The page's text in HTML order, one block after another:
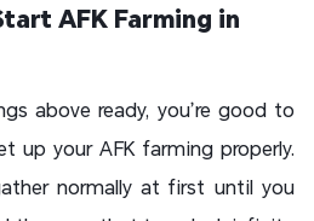
AFK Farming in
above ready, you’re good to
up your AFK farming properly.
normally at first until you